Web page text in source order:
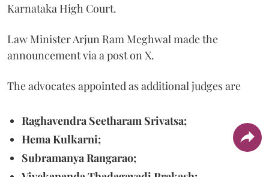
Karnataka High Court.
Law Minister Arjun Ram Meghwal made the
announcement via a post on X.
The advocates appointed as additional judges are
Raghavendra Seetharam Srivatsa;
Hema Kulkarni;
Subramanya Rangarao;